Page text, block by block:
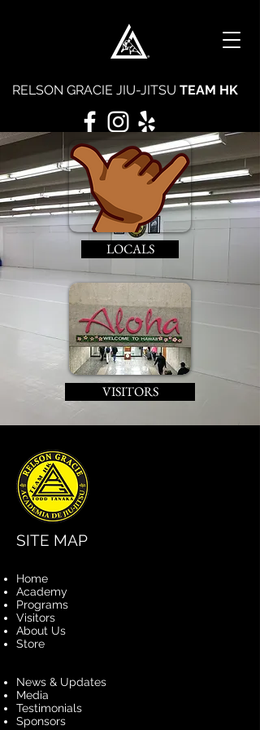
RELSON GRACIE JIU-JITSU TEAM HK
LOCALS
VISITORS
SITE MAP
Home
Academy
Programs
Visitors
About Us
Store
News & Updates
Media
Testimonials
Sponsors